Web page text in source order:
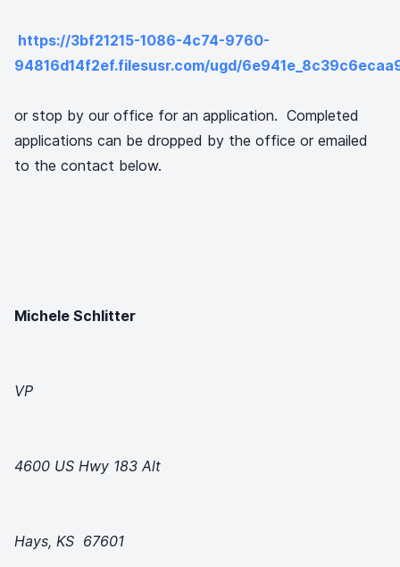
https://3bf21215-1086-4c74-9760-
94816d14f2ef.filesusr.com/ugd/
or stop by our office for an application. Completed
applications can be dropped by the office or emailed
to the contact below.
Michele Schlitter
VP
4600 US Hwy 183 Alt
Hays, KS 67601